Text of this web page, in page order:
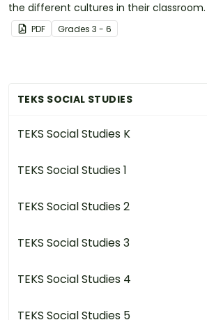
TEKS SOCIAL STUDIES
TEKS Social Studies K
TEKS Social Studies 1
TEKS Social Studies 2
TEKS Social Studies 3
TEKS Social Studies 4
TEKS Social Studies 5
the different cultures in their classroom.
PDF Grades 3 - 6